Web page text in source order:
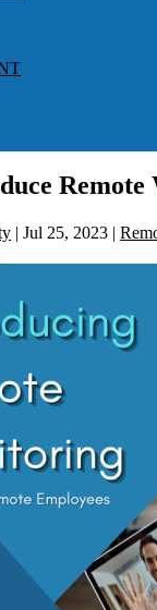
| Jul 25, 2023 |